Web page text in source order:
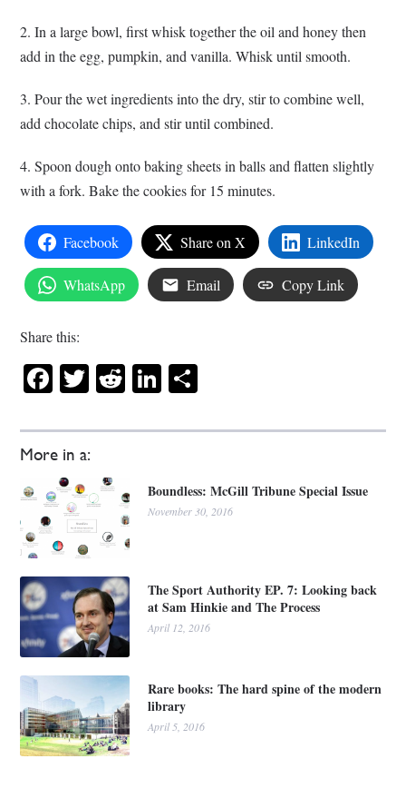
More in a:
Boundless: McGill Tribune Special Issue
November 30, 2016
The Sport Authority EP. 7: Looking back
at Sam Hinkie and The Process
April 12, 2016
Rare books: The hard spine of the modern
library
April 5, 2016
2. In a large bowl, first whisk together the oil and honey then
add in the egg, pumpkin, and vanilla. Whisk until smooth.
3. Pour the wet ingredients into the dry, stir to combine well,
add chocolate chips, and stir until combined.
4. Spoon dough onto baking sheets in balls and flatten slightly
with a fork. Bake the cookies for 15 minutes.
Facebook Share on X LinkedIn
WhatsApp Email Copy Link
Share this:
Facebook
Twitter
RedditLinkedIn